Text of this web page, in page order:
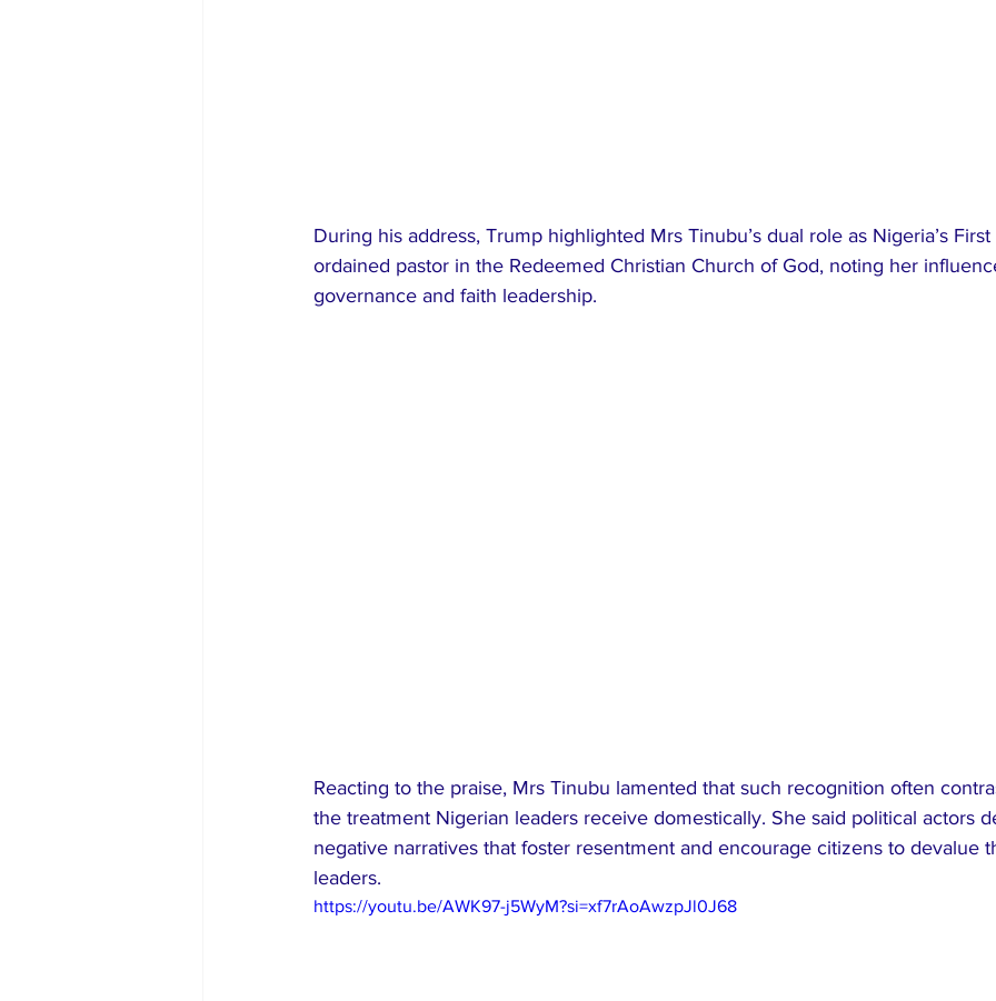
During his address, Trump highlighted Mrs Tinubu’s dual role as Nigeria’s
ordained pastor in the Redeemed Christian Church of God, noting her
governance and faith leadership.
Reacting to the praise, Mrs Tinubu lamented that such recognition often
the treatment Nigerian leaders receive domestically. She said political actors
negative narratives that foster resentment and encourage citizens to devalue
leaders.
https://youtu.be/AWK97-j5WyM?si=xf7rAoAwzpJl0J68